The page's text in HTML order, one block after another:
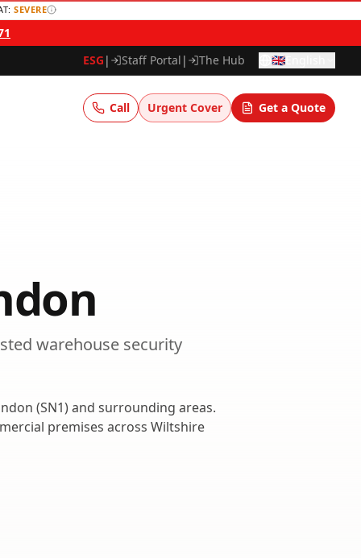
SEVERE
ESG | Staff Portal | The Hub 🇬🇧
Call Urgent Cover Get a Quote
warehouse security
(SN1) and surrounding areas.
premises across Wiltshire